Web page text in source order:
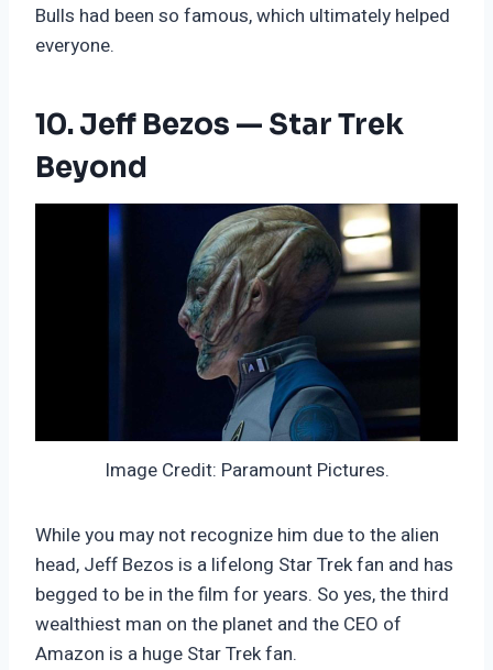
Bulls had been so famous, which ultimately helped
everyone.
10. Jeff Bezos — Star Trek
Beyond
Image Credit: Paramount Pictures.
While you may not recognize him due to the alien
head, Jeff Bezos is a lifelong Star Trek fan and has
begged to be in the film for years. So yes, the third
wealthiest man on the planet and the CEO of
Amazon is a huge Star Trek fan.